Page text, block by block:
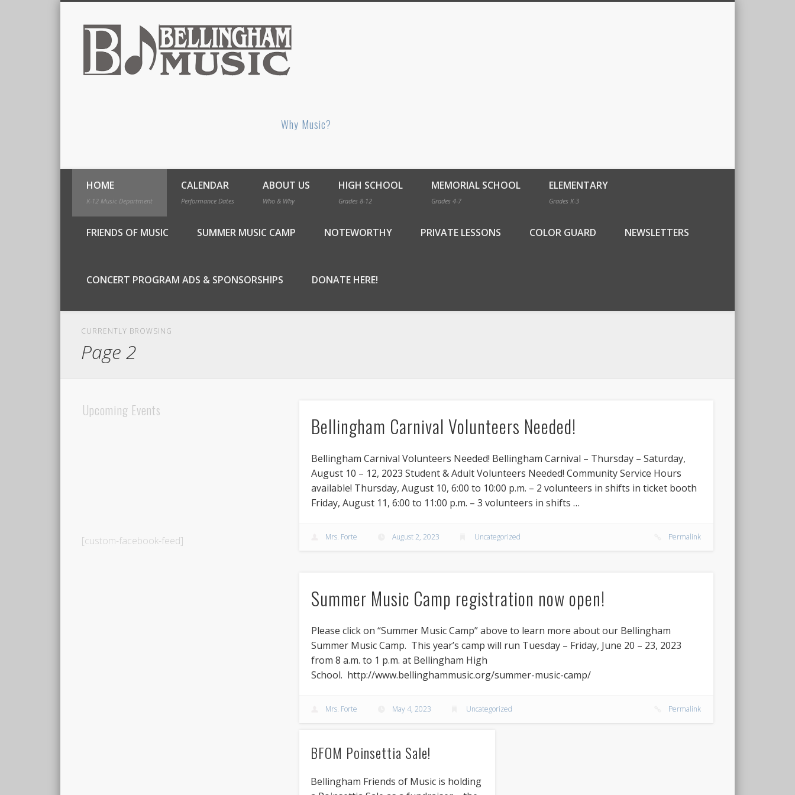
Why Music?
HOME
K-12 Music Department
CALENDAR
Performance Dates
ABOUT US
Who & Why
HIGH SCHOOL
Grades 8-12
MEMORIAL SCHOOL
Grades 4-7
ELEMENTARY
Grades K-3
FRIENDS OF MUSIC SUMMER MUSIC CAMP NOTEWORTHY PRIVATE LESSONS COLOR GUARD NEWSLETTERS
CONCERT PROGRAM ADS & SPONSORSHIPS DONATE HERE!
CURRENTLY BROWSING
Page 2
Bellingham Carnival Volunteers Needed!
Bellingham Carnival Volunteers Needed! Bellingham Carnival – Thursday – Saturday,
August 10 – 12, 2023 Student & Adult Volunteers Needed! Community Service Hours
available! Thursday, August 10, 6:00 to 10:00 p.m. – 2 volunteers in shifts in ticket booth
Friday, August 11, 6:00 to 11:00 p.m. – 3 volunteers in shifts …
Mrs. Forte August 2, 2023 Uncategorized Permalink
Summer Music Camp registration now open!
Please click on “Summer Music Camp” above to learn more about our Bellingham
Summer Music Camp. This year’s camp will run Tuesday – Friday, June 20 – 23, 2023
from 8 a.m. to 1 p.m. at Bellingham High
School. http://www.bellinghammusic.org/summer-music-camp/
Mrs. Forte May 4, 2023 Uncategorized Permalink
BFOM Poinsettia Sale!
Bellingham Friends of Music is holding
Upcoming Events
[custom-facebook-feed]